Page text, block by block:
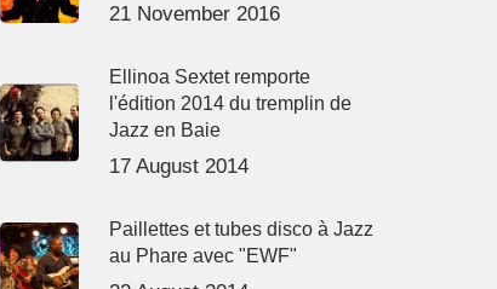
21 November 2016
Ellinoa Sextet remporte
l'édition 2014 du tremplin de
Jazz en Baie
17 August 2014
Paillettes et tubes disco à Jazz
au Phare avec "EWF"